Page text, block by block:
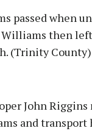
passed when
then
(Trinity
John
and transport